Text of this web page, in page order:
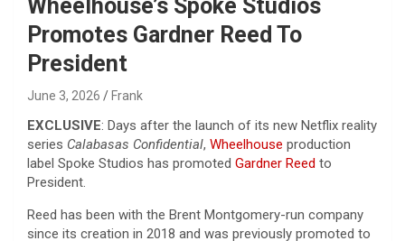
Wheelhouse’s Spoke Studios
Promotes Gardner Reed To
President
June 3, 2026 Frank
EXCLUSIVE: Days after the launch of its new Netflix reality
series Calabasas Confidential, Wheelhouse production
label Spoke Studios has promoted Gardner Reed to
President.
Reed has been with the Brent Montgomery-run company
since its creation in 2018 and was previously promoted to